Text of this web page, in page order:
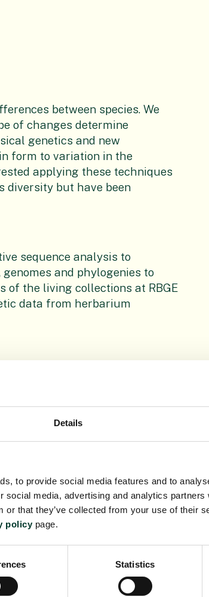
Details
to provide social media features and to
social media, advertising and analytics
or that they’ve collected from your use of their
policy page.
Statistics
between species. We
of changes determine
genetics and new
form to variation in the
applying these techniques
diversity but have been
sequence analysis to
and phylogenies to
of the living collections at RBGE
data from herbarium
in flora across the
patterns in Begonia will help
map, several transcriptomes, a
identify the genetics underlying
neotropics. It is cultivated as
produce a well resolved
to identify traits
defence.